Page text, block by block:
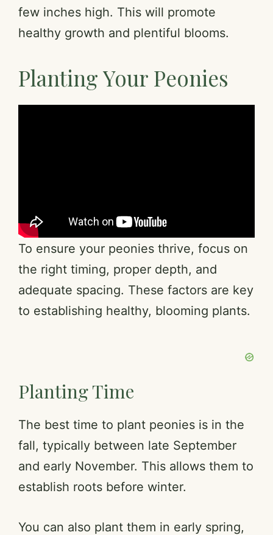
few inches high. This will promote
healthy growth and plentiful blooms.
Planting Your Peonies
To ensure your peonies thrive, focus on
the right timing, proper depth, and
adequate spacing. These factors are key
to establishing healthy, blooming plants.
Planting Time
The best time to plant peonies is in the
fall, typically between late September
and early November. This allows them to
establish roots before winter.
You can also plant them in early spring,